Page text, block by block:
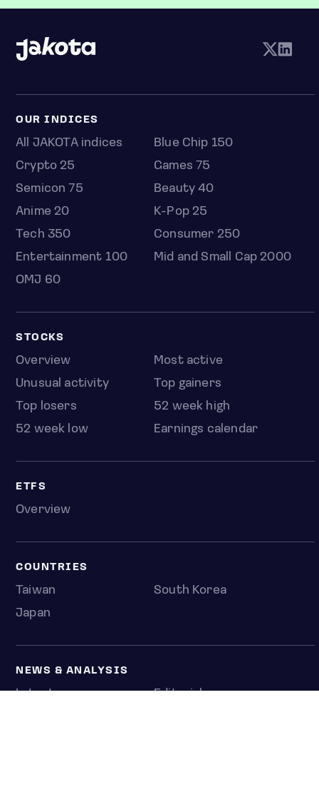
OUR INDICES
All JAKOTA indices
Blue Chip 150
Crypto 25
Games 75
Semicon 75
Beauty 40
Anime 20
K-Pop 25
Tech 350
Consumer 250
Entertainment 100
Mid and Small Cap 2000
OMJ 60
STOCKS
Overview
Most active
Unusual activity
Top gainers
Top losers
52 week high
52 week low
Earnings calendar
ETFS
Overview
COUNTRIES
Taiwan
South Korea
Japan
NEWS & ANALYSIS
Latest
Editorial